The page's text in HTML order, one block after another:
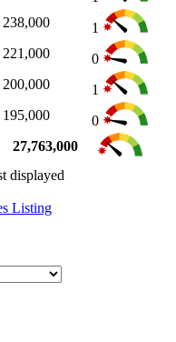
238,000
1
221,000
0
200,000
1
195,000
0
27,763,000
displayed
Listing